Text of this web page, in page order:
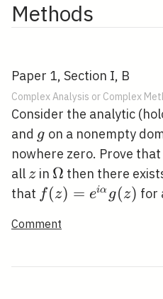
Methods
Paper 1, Section I, B
Complex Analysis or Complex
Consider the analytic
and g
g on a nonempty
nowhere zero. Prove
all z
zin \Omega
Ω then there
that f(z)=e^{i
g(z)
f(z) = eiα g(z) for
Comment